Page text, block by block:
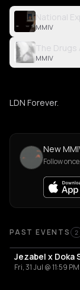
National
MMIV
The Drugs
MMIV
LDN Forever.
New
Follow
Past Events
PAST EVENTS 2
Fri, 31 Jul @ 11:59 PM